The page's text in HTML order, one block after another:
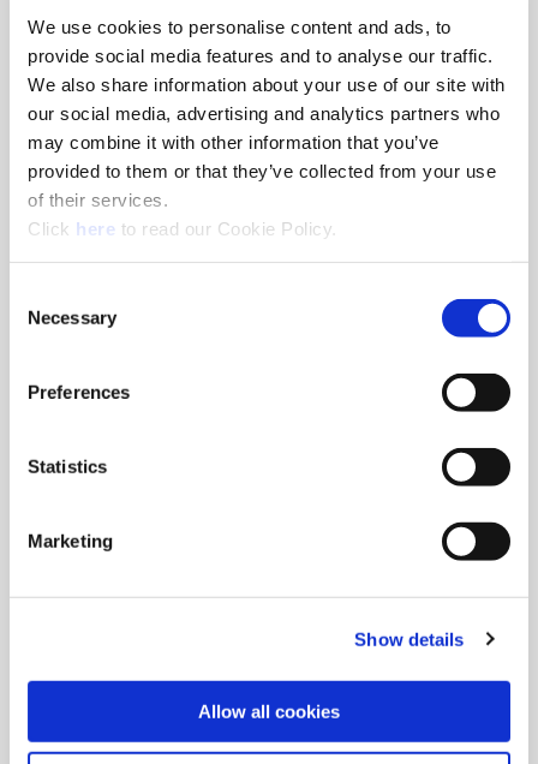
We use cookies to personalise content and ads, to
provide social media features and to analyse our traffic.
We also share information about your use of our site with
our social media, advertising and analytics partners who
may combine it with other information that you’ve
provided to them or that they’ve collected from your use
of their services.
Click here (Opens in a new window)
to read our Cookie Policy.
Selection
Necessary
Preferences
Statistics
Marketing
Show details
Allow all cookies
8am - 5pm
Hole Finishing Tools
Industry Specific Tools Custom Tooling
•Technical information
•Pick the speeds and feeds
Facility Tours
Take guided tours of two manufacturing facilities and